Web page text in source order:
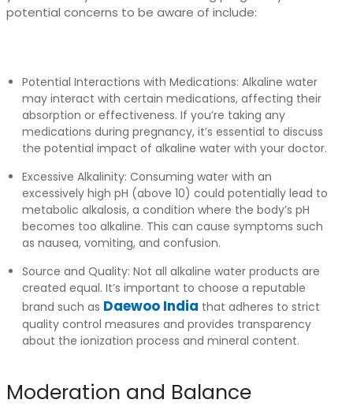
potential concerns to be aware of include:
Potential Interactions with Medications: Alkaline water
may interact with certain medications, affecting their
absorption or effectiveness. If you’re taking any
medications during pregnancy, it’s essential to discuss
the potential impact of alkaline water with your doctor.
Excessive Alkalinity: Consuming water with an
excessively high pH (above 10) could potentially lead to
metabolic alkalosis, a condition where the body’s pH
becomes too alkaline. This can cause symptoms such
as nausea, vomiting, and confusion.
Source and Quality: Not all alkaline water products are
created equal. It’s important to choose a reputable
brand such as Daewoo India that adheres to strict
quality control measures and provides transparency
about the ionization process and mineral content.
Moderation and Balance